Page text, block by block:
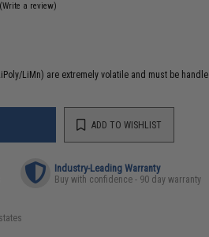
(Write a review)
LiMn) are extremely volatile and must be
ADD TO WISHLIST
Industry-Leading Warranty
Buy with confidence - 90 day warranty